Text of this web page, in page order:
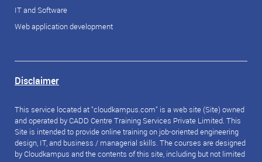
IT and Software
Web application development
Disclaimer
This service located at "cloudkampus.com" is a web site (Site) owned
and operated by CADD Centre Training Services Private Limited. This
Site is intended to provide online training on job-oriented engineering
design, IT, and business / managerial skills. The courses are designed
by Cloudkampus and the contents of this site, including but not limited